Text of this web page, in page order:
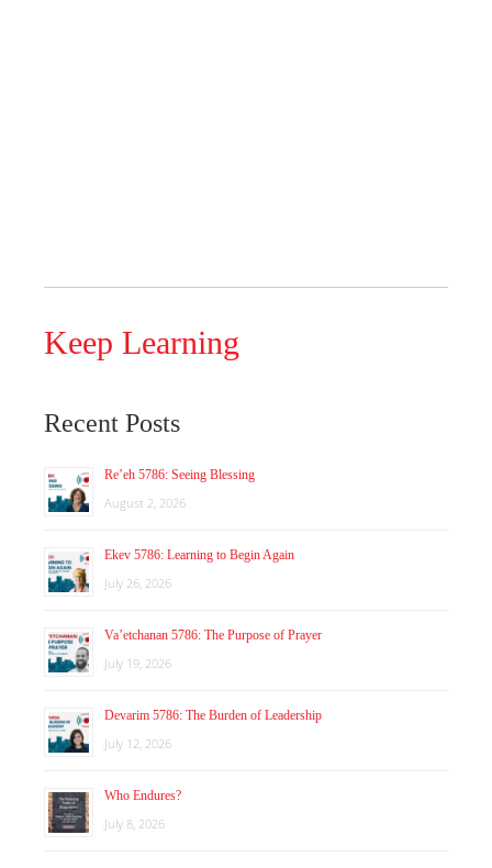
Keep Learning
Recent Posts
Re’eh 5786: Seeing Blessing
August 2, 2026
Ekev 5786: Learning to Begin Again
July 26, 2026
Va’etchanan 5786: The Purpose of Prayer
July 19, 2026
Devarim 5786: The Burden of Leadership
July 12, 2026
Who Endures?
July 8, 2026